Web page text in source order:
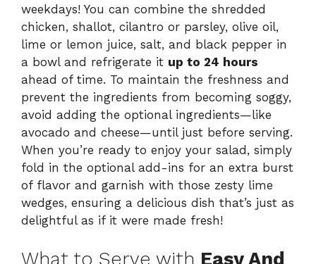
weekdays! You can combine the shredded
chicken, shallot, cilantro or parsley, olive oil,
lime or lemon juice, salt, and black pepper in
a bowl and refrigerate it up to 24 hours
ahead of time. To maintain the freshness and
prevent the ingredients from becoming soggy,
avoid adding the optional ingredients—like
avocado and cheese—until just before serving.
When you’re ready to enjoy your salad, simply
fold in the optional add-ins for an extra burst
of flavor and garnish with those zesty lime
wedges, ensuring a delicious dish that’s just as
delightful as if it were made fresh!
What to Serve with Easy And